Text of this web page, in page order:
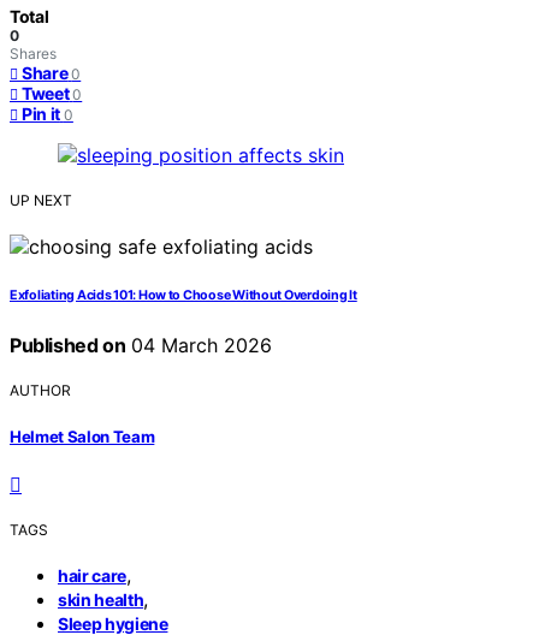
Total
0
Shares
Share 0
Tweet 0
Pin it 0
UP NEXT
Exfoliating Acids 101: How to Choose Without Overdoing It
Published on 04 March 2026
AUTHOR
Helmet Salon Team
TAGS
hair care,
skin health,
Sleep hygiene